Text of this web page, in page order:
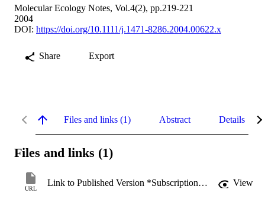
Molecular Ecology Notes, Vol.4(2), pp.219-221
2004
DOI: https://doi.org/10.1111/j.1471-8286.2004.00622.x
Share Export
Files and links (1) Abstract Details
Files and links (1)
URL
Link to Published Version *Subscription may be required View